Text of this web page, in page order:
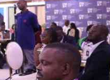
Nairobian Shop